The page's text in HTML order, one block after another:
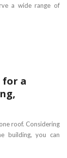
a wide range of
a
roof. Considering
building, you can